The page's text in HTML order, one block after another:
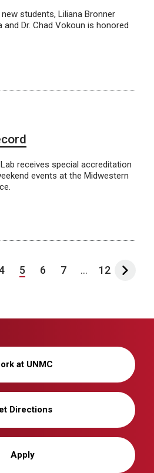
students, Liliana Bronner
and Dr. Chad Vokoun is honored
receives special accreditation
events at the Midwestern
5 6 7 ... 12
at UNMC
Directions
Apply